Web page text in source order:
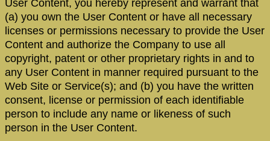
User Content, you hereby represent and warrant that
(a) you own the User Content or have all necessary
licenses or permissions necessary to provide the User
Content and authorize the Company to use all
copyright, patent or other proprietary rights in and to
any User Content in manner required pursuant to the
Web Site or Service(s); and (b) you have the written
consent, license or permission of each identifiable
person to include any name or likeness of such
person in the User Content.